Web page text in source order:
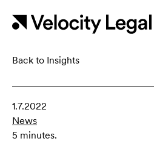
Back to Insights
1.7.2022
News
5 minutes.